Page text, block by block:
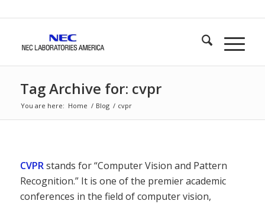
Tag Archive for: cvpr
You are here: Home / Blog / cvpr
CVPRstands for “Computer Vision and Pattern
Recognition.” It is one of the premier academic
conferences in the field of computer vision,